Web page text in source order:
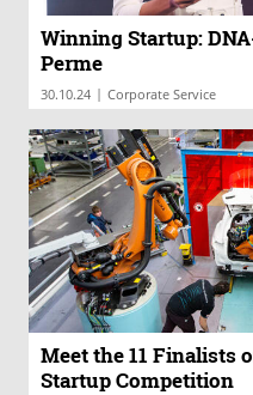
Winning Startup:
Perme
30.10.24 | Corporate Service
Meet the 11 Finalists
Startup Competition